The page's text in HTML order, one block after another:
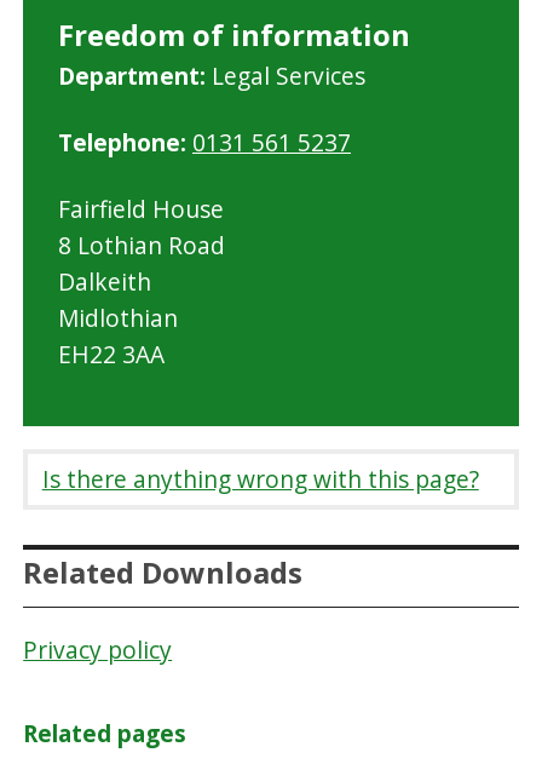
Freedom of information
Department: M
d
o
t
o
n
c
Legal Services
Telephone: 0131 561 5237
Fairfield House
8 Lothian Road
Dalkeith
Midlothian
EH22 3AA
Is there anything wrong with this page?
Related Downloads
Privacy policy
Related pages